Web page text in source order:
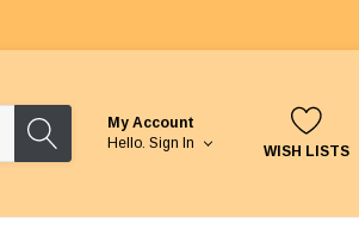
My Account
Hello. Sign In WISH LISTS